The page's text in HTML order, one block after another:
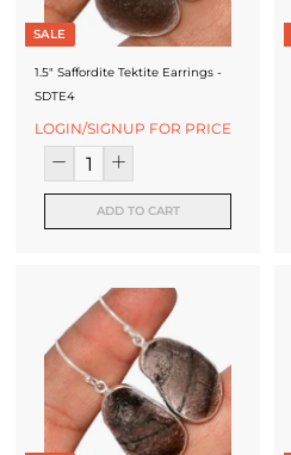
SALE
1.5" Saffordite Tektite Earrings -
SDTE4
LOGIN/SIGNUP FOR PRICE
ADD TO CART